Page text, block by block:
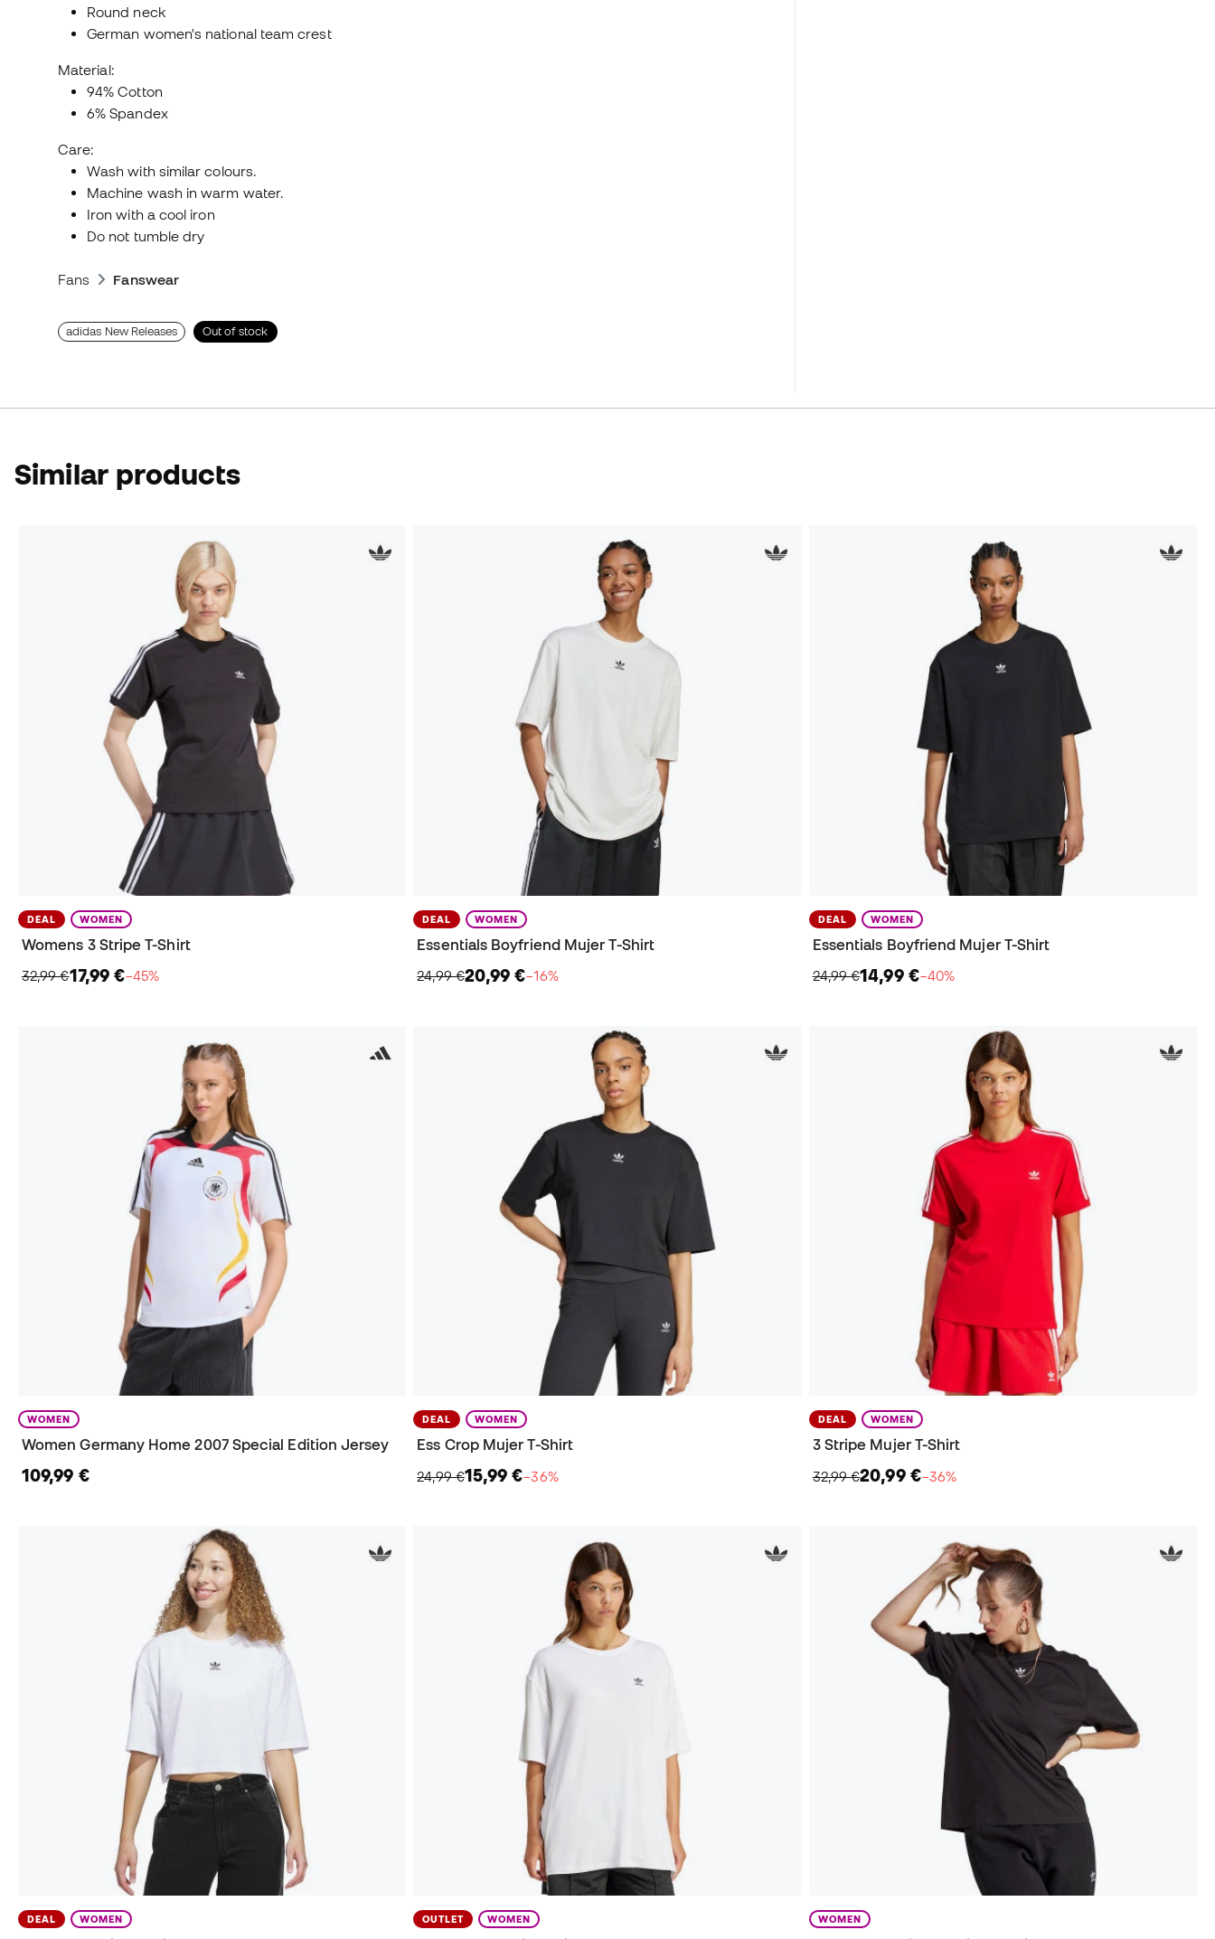
Round neck
German women's national team crest
Material:
94% Cotton
6% Spandex
Care:
Wash with similar colours.
Machine wash in warm water.
Iron with a cool iron
Do not tumble dry
Fans Fanswear
adidas New Releases Out of stock
Similar products
DEAL WOMEN
Womens 3 Stripe T-Shirt
32,99 €17,99 €−45%
DEAL WOMEN
Essentials Boyfriend Mujer T-Shirt
24,99 €20,99 €−16%
DEAL WOMEN
Essentials Boyfriend Mujer T-Shirt
24,99 €14,99 €−40%
WOMEN
Women Germany Home 2007 Special Edition Jersey
109,99 €
DEAL WOMEN
Ess Crop Mujer T-Shirt
24,99 €15,99 €−36%
DEAL WOMEN
3 Stripe Mujer T-Shirt
32,99 €20,99 €−36%
DEAL WOMEN OUTLET WOMEN WOMEN